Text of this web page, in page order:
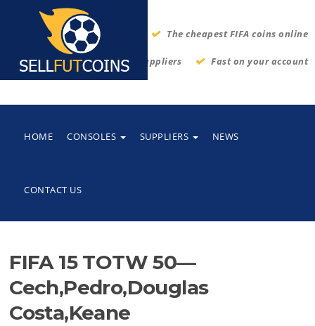
The cheapest FIFA coins online
Thrustworthy suppliers Fast on your account
HOME CONSOLES SUPPLIERS NEWS
CONTACT US
FIFA 15 TOTW 50—
Cech,Pedro,Douglas
Costa,Keane